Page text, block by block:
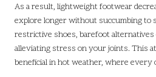
As a result, lightweight footwear
explore longer without succumbing to
restrictive shoes, barefoot alternatives
alleviating stress on your joints. This
beneficial in hot weather, where every